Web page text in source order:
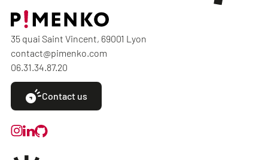
35 quai Saint Vincent, 69001 Lyon
contact@pimenko.com
06.31.34.87.20
Contact us